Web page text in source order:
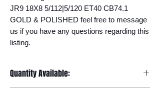
JR9 18X8 5/112|5/120 ET40 CB74.1
GOLD & POLISHED feel free to message
us if you have any questions regarding this
listing.
Quantity Available: